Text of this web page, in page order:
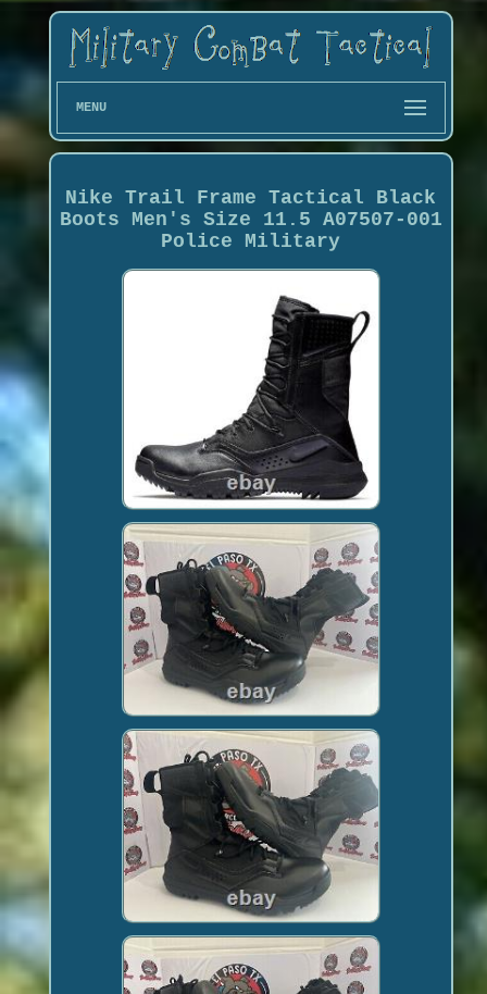
MENU
Nike Trail Frame Tactical Black
Boots Men's Size 11.5 A07507-001
Police Military